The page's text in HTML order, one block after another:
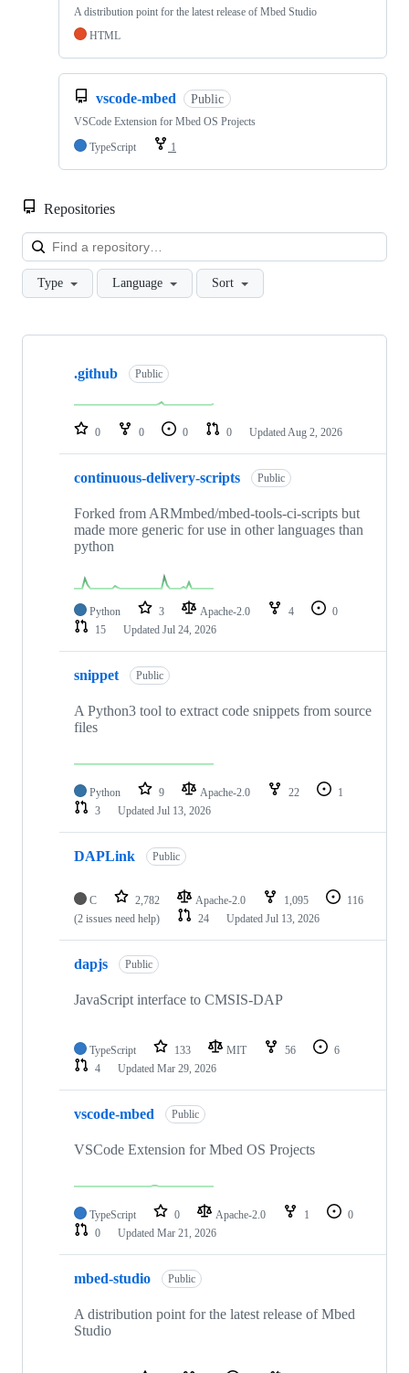
A distribution point for the latest release of Mbed Studio
HTML
vscode-mbed Public
VSCode Extension for Mbed OS Projects
TypeScript
1
Repositories
Type Language Sort
Showing
repositories
.github Public
0 0 0 0 Updated Aug 2, 2026
continuous-delivery-scripts Public
Forked from ARMmbed/mbed-tools-ci-scripts but
made more generic for use in other languages than
python
Python 3 Apache-2.0 4
0
15
Updated Jul 24, 2026
snippet Public
A Python3 tool to extract code snippets from source
files
Python 9 Apache-2.0 22
1
3
Updated Jul 13, 2026
DAPLink Public
C 2,782 Apache-2.0 1,095
116
(2 issues need help)
24 Updated Jul 13, 2026
dapjs Public
JavaScript interface to CMSIS-DAP
TypeScript 133 MIT 56
6
4
Updated Mar 29, 2026
vscode-mbed Public
VSCode Extension for Mbed OS Projects
TypeScript 0 Apache-2.0 1
0
0
Updated Mar 21, 2026
mbed-studio Public
A distribution point for the latest release of Mbed
Studio